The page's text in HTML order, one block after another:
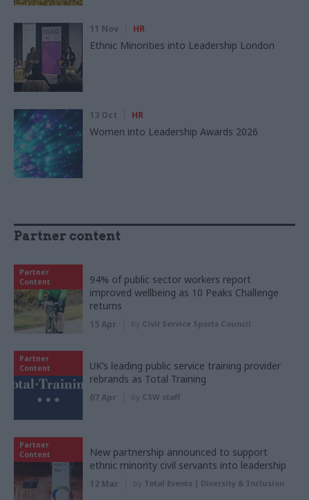
11 Nov HR
Ethnic Minorities into Leadership London
13 Oct HR
Women into Leadership Awards 2026
Partner content
Partner
Content
94% of public sector workers report
improved wellbeing as 10 Peaks Challenge
returns
15 Apr by Civil Service Sports Council
Partner
Content
UK’s leading public service training provider
rebrands as Total Training
07 Apr by CSW staff
Partner
Content
New partnership announced to support
ethnic minority civil servants into leadership
12 Mar by Total Events | Diversity & Inclusion